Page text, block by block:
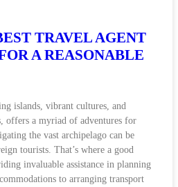
TRAVEL AGENT
A REASONABLE
islands, vibrant cultures, and
offers a myriad of adventures for
the vast archipelago can be
tourists. That’s where a good
invaluable assistance in planning
to arranging transport